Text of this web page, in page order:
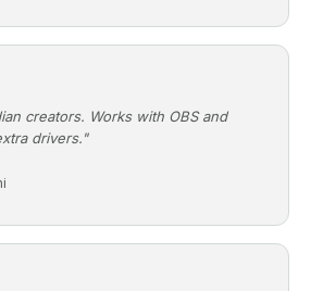
creators. Works with OBS and
drivers."